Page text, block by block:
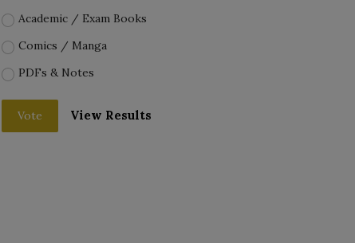
Academic / Exam Books
Comics / Manga
PDFs & Notes
Vote View Results